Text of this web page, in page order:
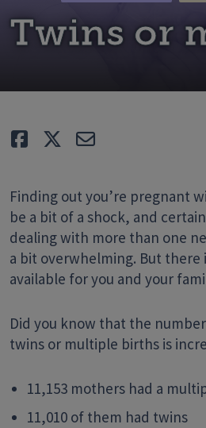
Twins or
Like TweetE-mail
Finding out you’re pregnant
be a bit of a shock, and
dealing with more than one
a bit overwhelming. But
available for you and your
Did you know that the
twins or multiple births is
11,153 mothers had a
11,010 of them had twins